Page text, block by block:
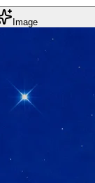
Image